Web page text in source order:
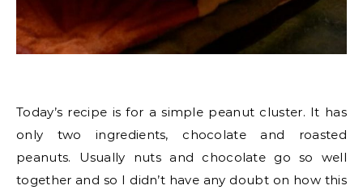
Today’s recipe is for a simple peanut cluster. It has
only two ingredients, chocolate and roasted
peanuts. Usually nuts and chocolate go so well
together and so I didn’t have any doubt on how this